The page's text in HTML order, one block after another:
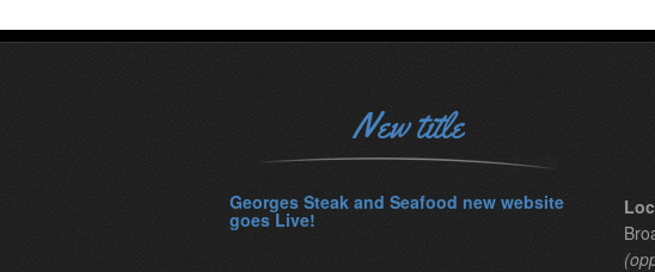
New title
Georges Steak and Seafood new website
goes Live!